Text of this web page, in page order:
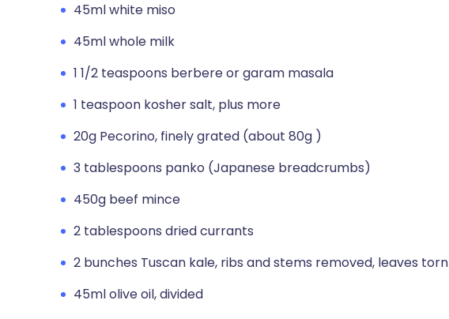
45ml white miso
45ml whole milk
1 1/2 teaspoons berbere or garam masala
1 teaspoon kosher salt, plus more
20g Pecorino, finely grated (about 80g )
3 tablespoons panko (Japanese breadcrumbs)
450g beef mince
2 tablespoons dried currants
2 bunches Tuscan kale, ribs and stems removed, leaves torn
45ml olive oil, divided